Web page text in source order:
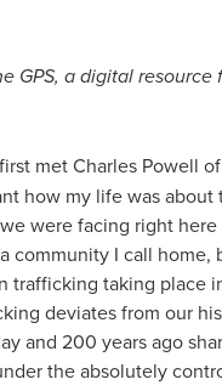
a digital resource
met Charles Powell of
how my life was
were facing right
community I call
trafficking taking place
deviates from our
and 200 years ago
the absolutely